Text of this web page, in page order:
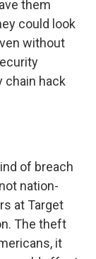
them
could look
without
chain hack
of breach
nation-
at Target
The theft
it